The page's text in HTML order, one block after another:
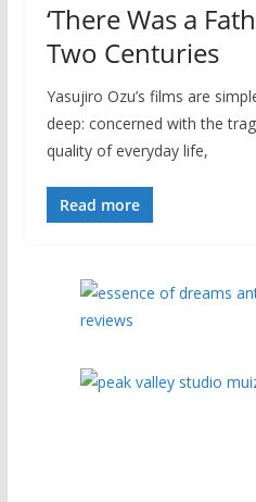
‘There Was a
Two Centuries
Yasujiro Ozu’s films are
deep: concerned with the
quality of everyday life,
Read more